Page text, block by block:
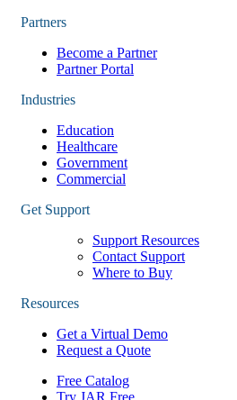
Partners
Become a Partner
Partner Portal
Industries
Education
Healthcare
Government
Commercial
Get Support
Support Resources
Contact Support
Where to Buy
Resources
Get a Virtual Demo
Request a Quote
Free Catalog
Try JAR Free